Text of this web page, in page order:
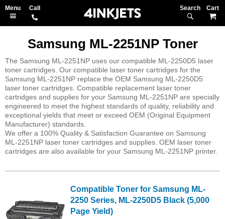
Search
Samsung ML-2251NP Toner
The Samsung ML-2251NP uses our compatible ML-2250D5 laser
toner cartridges. Our compatible laser toner cartridges for the
Samsung ML-2251NP replace the OEM Samsung ML-2250D5
laser toner cartridges. Compatible replacement laser toner
cartridges and supplies for your Samsung ML-2251NP are specially
engineered to meet the highest standards of quality, reliability and
exceptional yields that meet or exceed OEM (Original Equipment
Manufacturer) standards.
We offer a 100% Quality & Satisfaction Guarantee on Samsung
ML-2251NP laser toner cartridges and supplies. OEM laser toner
cartridges are also available for your Samsung ML-2251NP printer.
Compatible Toner for Samsung ML-
2250 Series, ML-2250D5 Black (5,000
Page Yield)